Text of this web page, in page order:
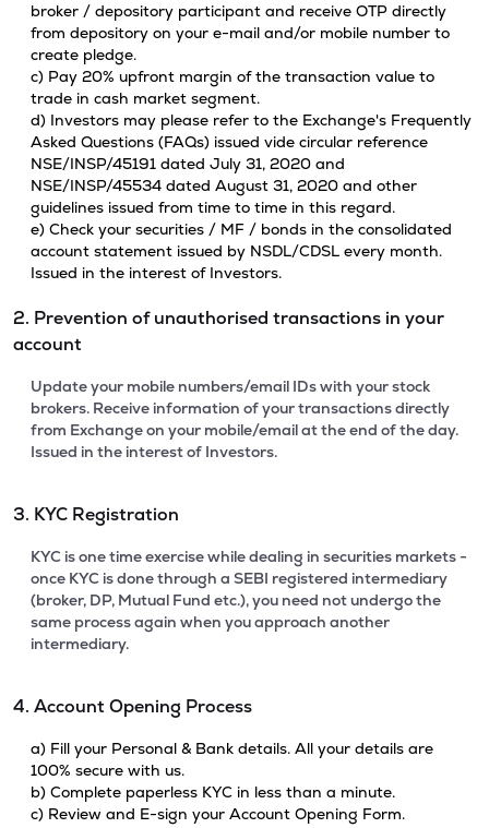
broker / depository participant and receive OTP directly
from depository on your e-mail and/or mobile number to
create pledge.
c) Pay 20% upfront margin of the transaction value to
trade in cash market segment.
d) Investors may please refer to the Exchange's Frequently
Asked Questions (FAQs) issued vide circular reference
NSE/INSP/45191 dated July 31, 2020 and
NSE/INSP/45534 dated August 31, 2020 and other
guidelines issued from time to time in this regard.
e) Check your securities / MF / bonds in the consolidated
account statement issued by NSDL/CDSL every month.
Issued in the interest of Investors.
2. Prevention of unauthorised transactions in your
account
Update your mobile numbers/email IDs with your stock
brokers. Receive information of your transactions directly
from Exchange on your mobile/email at the end of the day.
Issued in the interest of Investors.
3. KYC Registration
KYC is one time exercise while dealing in securities markets -
once KYC is done through a SEBI registered intermediary
(broker, DP, Mutual Fund etc.), you need not undergo the
same process again when you approach another
intermediary.
4. Account Opening Process
a) Fill your Personal & Bank details. All your details are
100% secure with us.
b) Complete paperless KYC in less than a minute.
c) Review and E-sign your Account Opening Form.